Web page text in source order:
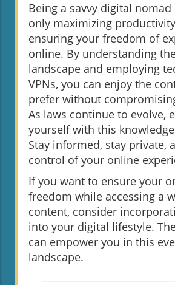
Being a savvy digital
only maximizing
ensuring your freedom of
online. By understanding
landscape and employing
VPNs, you can enjoy the
prefer without
As laws continue to evolve,
yourself with this
Stay informed, stay private,
control of your online
If you want to ensure your
freedom while accessing a
content, consider
into your digital lifestyle.
can empower you in this
landscape.